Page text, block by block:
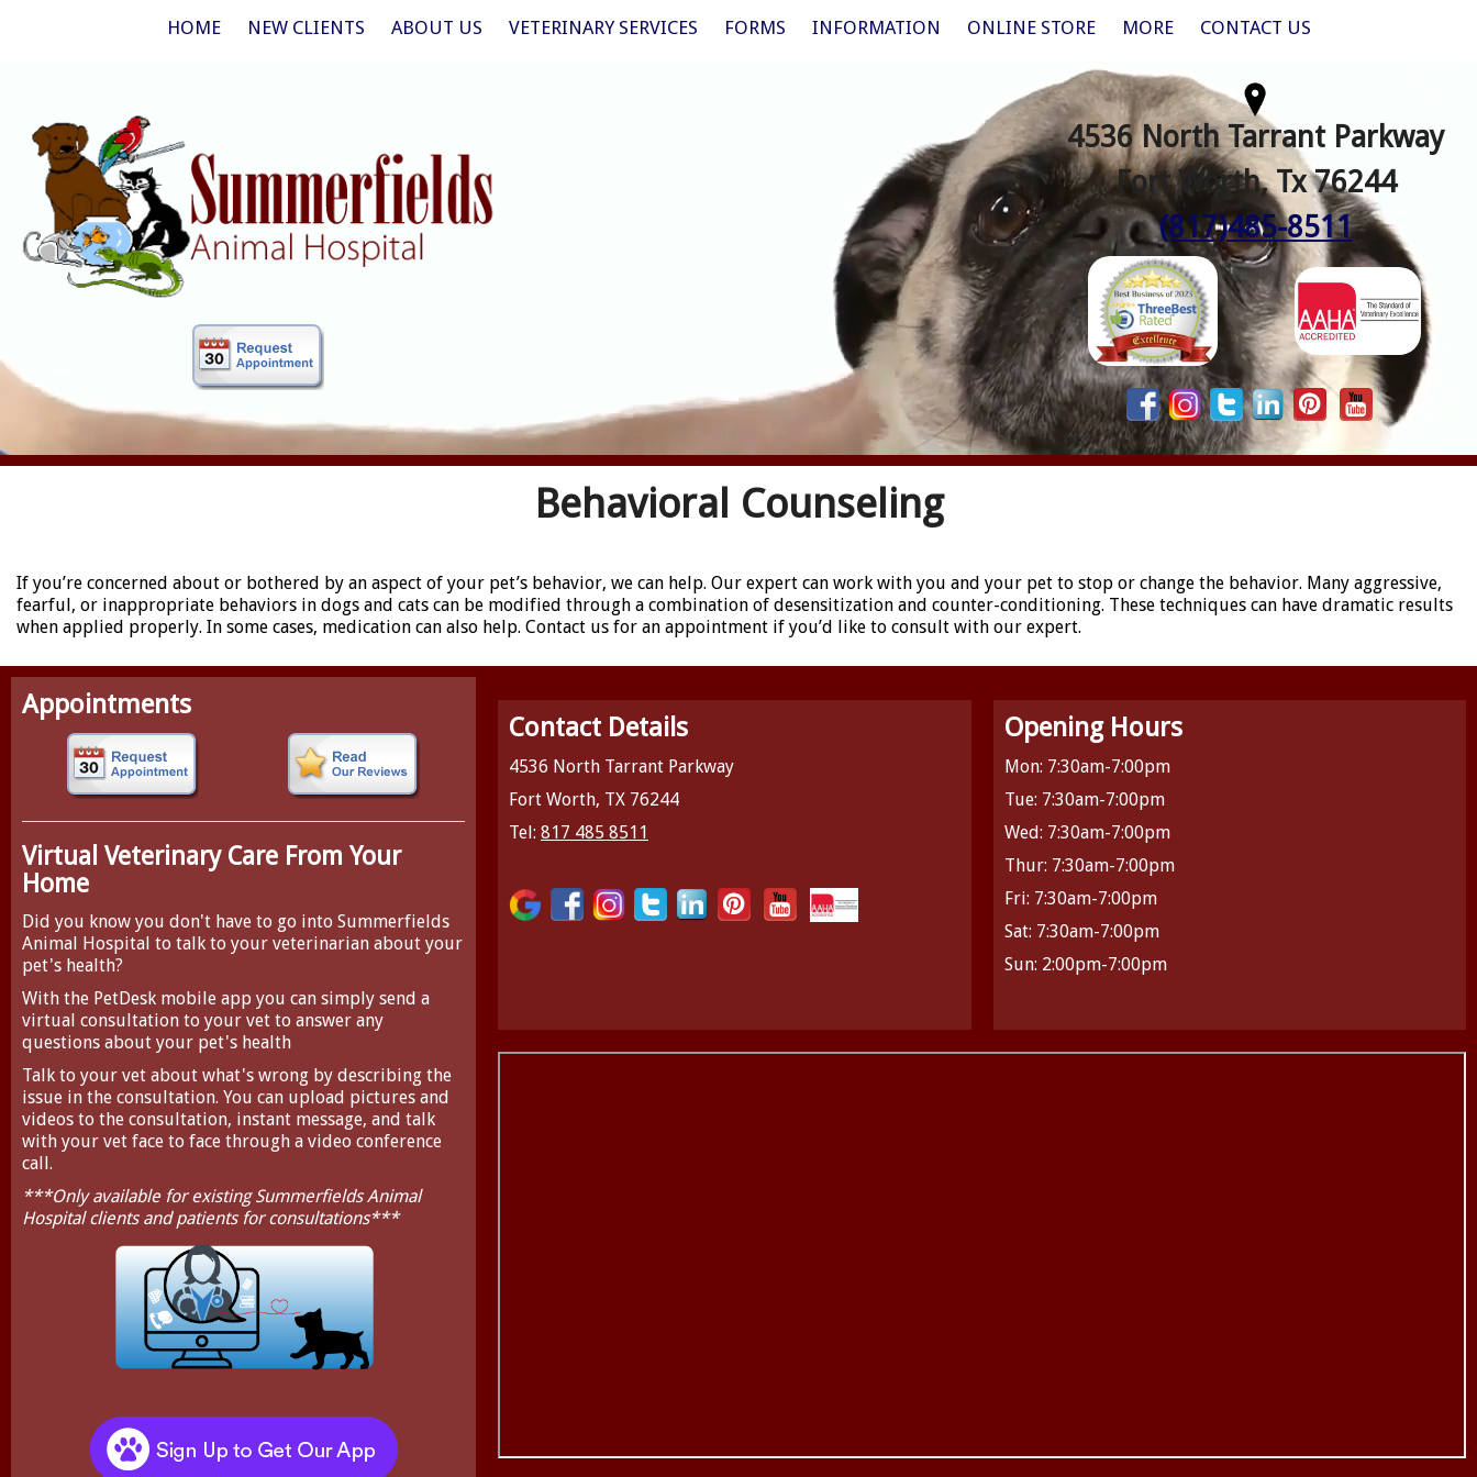
HOME NEW CLIENTS ABOUT US VETERINARY SERVICES FORMS INFORMATION ONLINE STORE MORE CONTACT US
4536 North Tarrant Parkway
Fort Worth, Tx 76244
(817)485-8511
Behavioral Counseling
If you’re concerned about or bothered by an aspect of your pet’s behavior, we can help. Our expert can work with you and your pet to stop or change the behavior. Many aggressive,
fearful, or inappropriate behaviors in dogs and cats can be modified through a combination of desensitization and counter-conditioning. These techniques can have dramatic results
when applied properly. In some cases, medication can also help. Contact us for an appointment if you’d like to consult with our expert.
Appointments
Virtual Veterinary Care From Your
Home
Did you know you don't have to go into Summerfields
Animal Hospital to talk to your veterinarian about your
pet's health?
With the PetDesk mobile app you can simply send a
virtual consultation to your vet to answer any
questions about your pet's health
Talk to your vet about what's wrong by describing the
issue in the consultation. You can upload pictures and
videos to the consultation, instant message, and talk
with your vet face to face through a video conference
call.
***Only available for existing Summerfields Animal
Hospital clients and patients for consultations***
Contact Details
4536 North Tarrant Parkway
Fort Worth, TX 76244
Tel: 817 485 8511
Opening Hours
Mon: 7:30am-7:00pm
Tue: 7:30am-7:00pm
Wed: 7:30am-7:00pm
Thur: 7:30am-7:00pm
Fri: 7:30am-7:00pm
Sat: 7:30am-7:00pm
Sun: 2:00pm-7:00pm